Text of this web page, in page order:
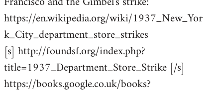
https://en.wikipedia.org/wiki/1937_New_Yor
k_City_department_store_strikes
[s] http://foundsf.org/index.php?
title=1937_Department_Store_Strike [/s]
https://books.google.co.uk/books?